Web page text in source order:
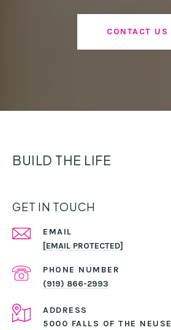
CONTACT US
BUILD THE LIFE
GET IN TOUCH
EMAIL
[EMAIL PROTECTED]
PHONE NUMBER
(919) 866-2993
ADDRESS
5000 FALLS OF THE NEUSE